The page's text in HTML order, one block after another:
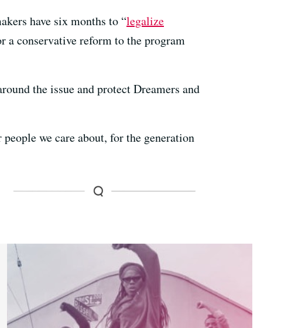
have six months to “legalize
a conservative reform to the program
the issue and protect Dreamers and
we care about, for the generation